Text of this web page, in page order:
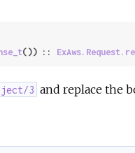
()) ::
3 and replace the